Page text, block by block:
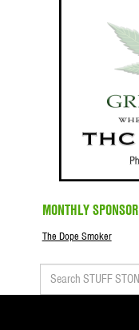
MONTHLY SPONSOR
The Dope Smoker